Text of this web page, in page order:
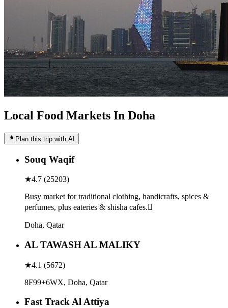
Local Food Markets In Doha
Plan this trip with AI
Souq Waqif
★4.7 (25203)
Busy market for traditional clothing, handicrafts, spices &
perfumes, plus eateries & shisha cafes.
Doha, Qatar
AL TAWASH AL MALIKY
★4.1 (5672)
8F99+6WX, Doha, Qatar
Fast Track Al Attiya